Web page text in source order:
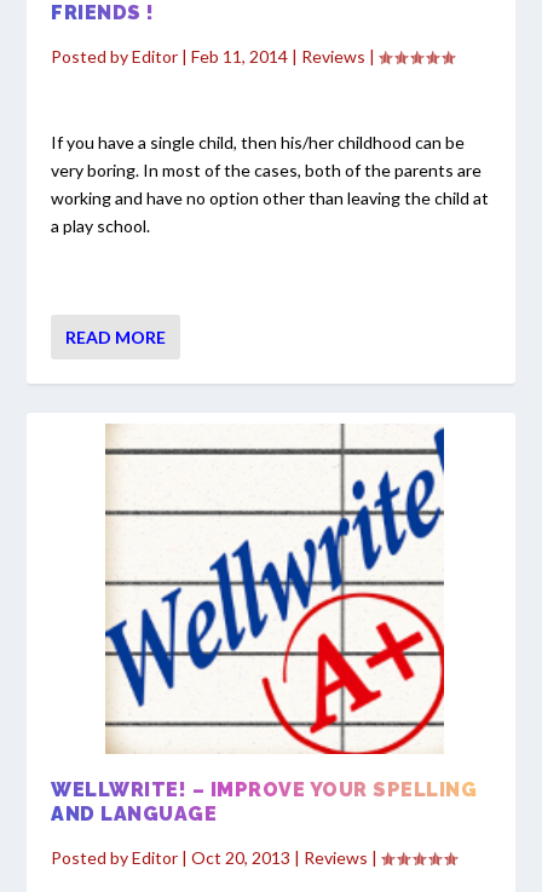
FRIENDS !
Posted byEditor |Feb 11, 2014 | Reviews |
If you have a single child, then his/her childhood can be
very boring. In most of the cases, both of the parents are
working and have no option other than leaving the child at
a play school.
READ MORE
WELLWRITE! – IMPROVE YOUR SPELLING
AND LANGUAGE
Posted byEditor |Oct 20, 2013 | Reviews |